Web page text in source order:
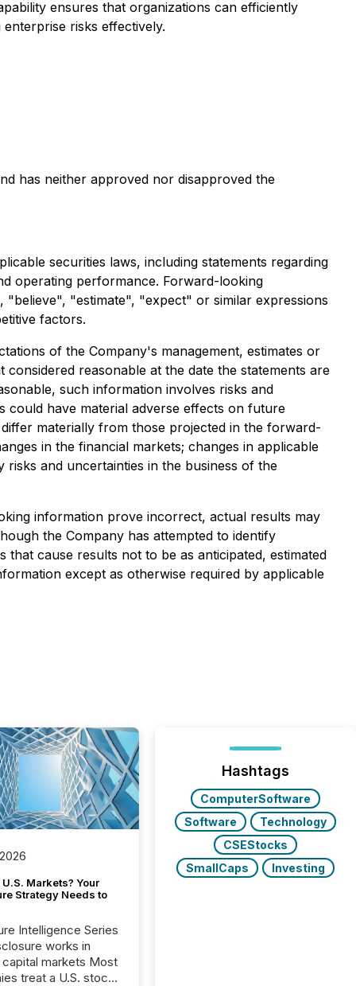
ensures that organizations can efficiently
risks effectively.
has neither approved nor disapproved the
securities laws, including statements regarding
operating performance. Forward-looking
"estimate", "expect" or similar expressions
factors.
of the Company's management, estimates or
reasonable at the date the statements are
such information involves risks and
have material adverse effects on future
materially from those projected in the forward-
in the financial markets; changes in applicable
and uncertainties in the business of the
information prove incorrect, actual results may
the Company has attempted to identify
cause results not to be as anticipated, estimated
except as otherwise required by applicable
Markets? Your
Strategy Needs to
Intelligence Series
works in
markets Most
treat a U.S. stock
Hashtags
ComputerSoftware
Software
Technology
CSEStocks
SmallCaps
Investing